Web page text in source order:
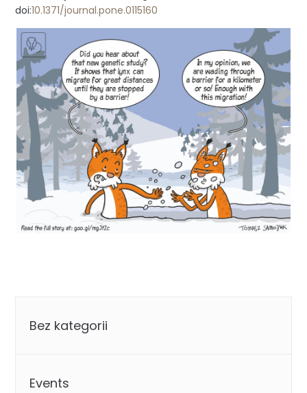
doi:10.1371/journal.pone.0115160
Bez kategorii
Events